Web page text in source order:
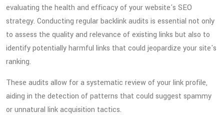
evaluating the health and efficacy of your website's SEO
strategy. Conducting regular backlink audits is essential not only
to assess the quality and relevance of existing links but also to
identify potentially harmful links that could jeopardize your site's
ranking.
These audits allow for a systematic review of your link profile,
aiding in the detection of patterns that could suggest spammy
or unnatural link acquisition tactics.